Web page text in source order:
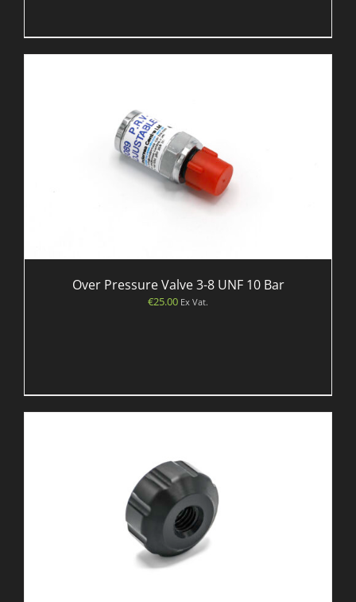
Over Pressure Valve 3-8 UNF 10 Bar
€25.00 Ex Vat.